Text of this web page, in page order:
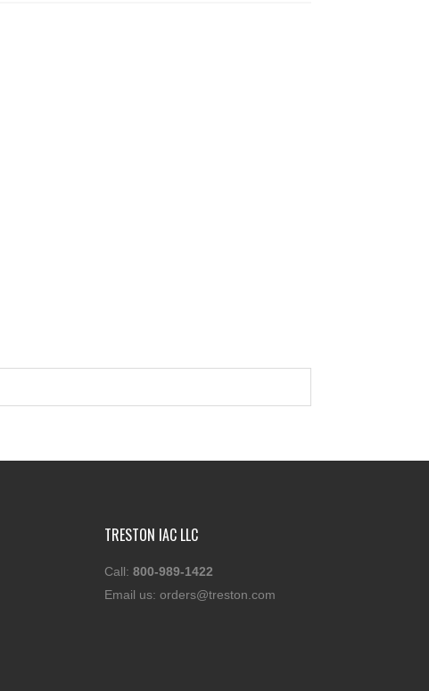
TRESTON IAC LLC
Call: 800-989-1422
Email us: orders@treston.com